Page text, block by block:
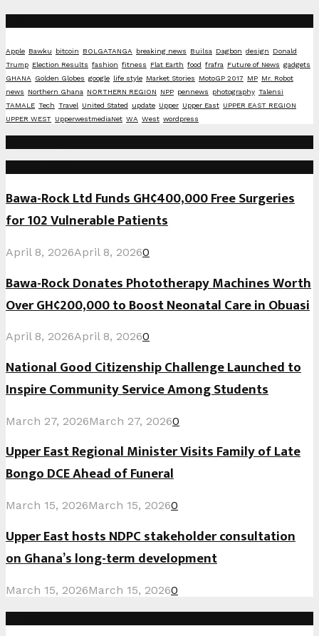
Apple Bawku bitcoin BOLGATANGA breaking news Builsa Dagbon design
Donald
Trump Election Results fashion fitness Flat Earth food frafra Future of News gadgets
GHANA Golden Globes google life style Market Stories MotoGP 2017 MP Mr. Robot
news
Northern Ghana NORTHERN REGION NPP pennews photography Talensi
TAMALE Tech Travel United Stated update Upper Upper East UPPER EAST REGION
UPPER WEST UpperwestmediaNet WA West wordpress
Bawa-Rock Ltd Funds GH¢400,000 Free Surgeries
for 102 Vulnerable Patients
April 8, 2026April 8, 20260
Bawa-Rock Donates Phototherapy Machines Worth
Over GH¢200,000 to Boost Neonatal Care in Obuasi
April 8, 2026April 8, 20260
National Good Citizenship Challenge Launched to
Inspire Community Service Among Students
March 27, 2026March 27, 20260
Upper East Regional Minister Visits Family of Late
Bongo DCE Ahead of Funeral
March 15, 2026March 15, 20260
Upper East hosts NDPC stakeholder consultation
on Ghana’s long-term development
March 15, 2026March 15, 20260